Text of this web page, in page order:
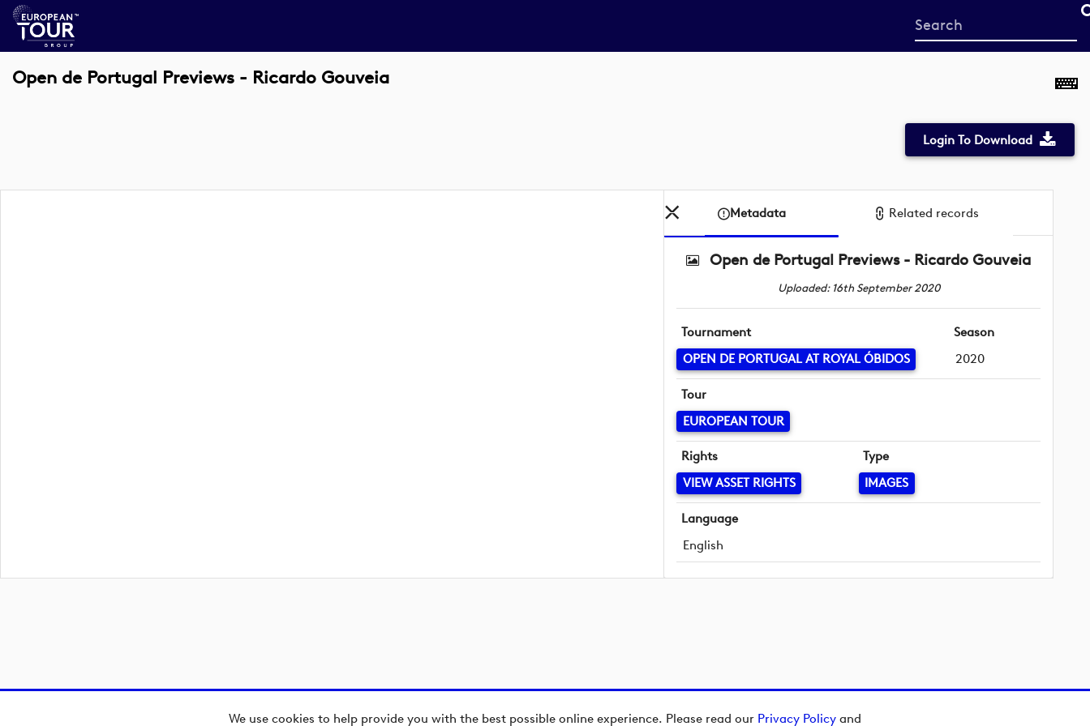
We use cookies to help provide you with the best possible online experience. Please read our Privacy Policy and
Start
your
Open de Portugal Previews - Ricardo Gouveia
Login To Download
Metadata Related records
Open de Portugal Previews - Ricardo Gouveia
Uploaded: 16th September 2020
Tournament
OPEN DE PORTUGAL AT ROYAL ÓBIDOS
Season
2020
Tour
EUROPEAN TOUR
Rights
VIEW ASSET RIGHTS
Type
IMAGES
Language
English